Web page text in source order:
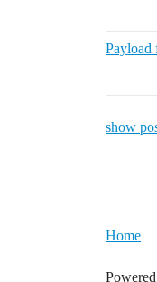
Payload
show
Home